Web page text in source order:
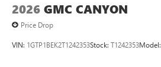
2026 GMC CANYON
Price Drop
VIN: 1GTP1BEK2T1242353Stock: T1242353Model: